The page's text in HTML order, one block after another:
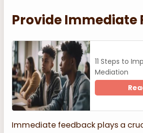
Provide Immediate
11 Steps to
Mediation
Immediate feedback plays a